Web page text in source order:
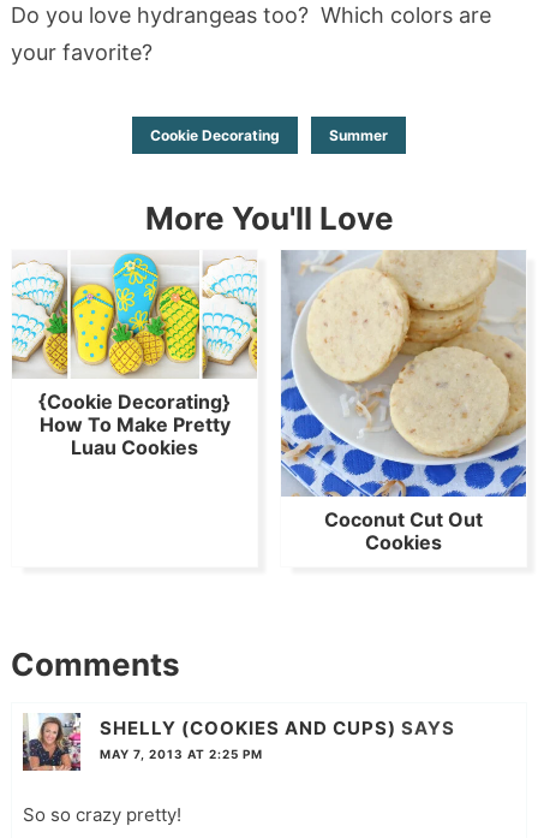
Do you love hydrangeas too? Which colors are
your favorite?
Cookie Decorating Summer
More You'll Love
{Cookie Decorating}
How To Make Pretty
Luau Cookies
Coconut Cut Out
Cookies
Comments
SHELLY (COOKIES AND CUPS) SAYS
MAY 7, 2013 AT 2:25 PM
So so crazy pretty!